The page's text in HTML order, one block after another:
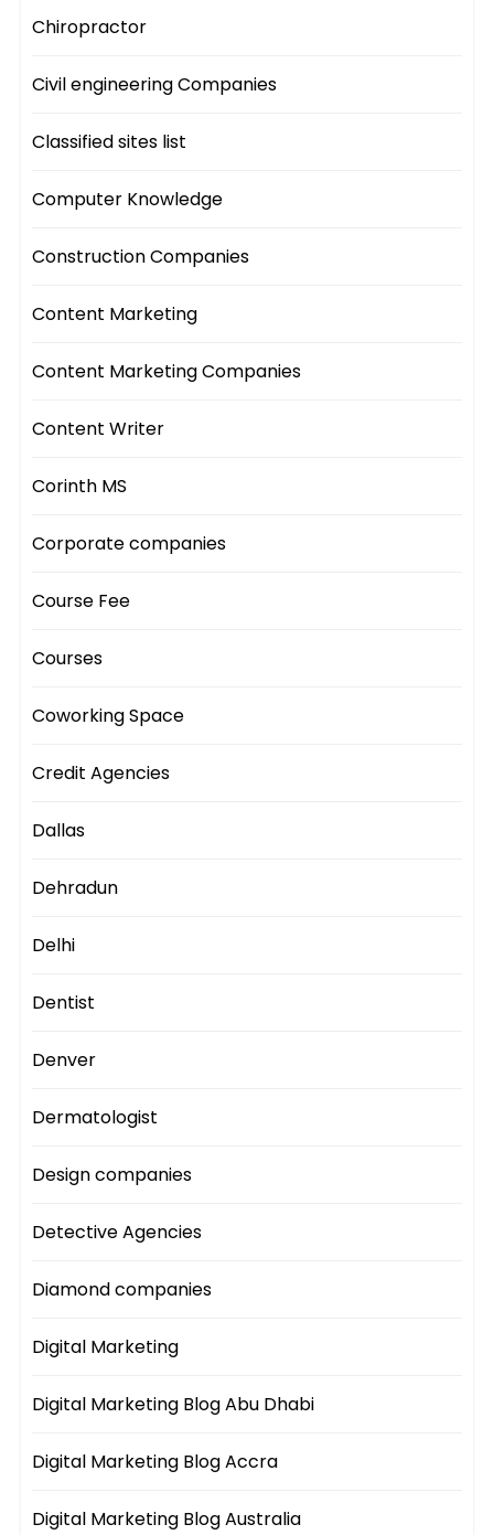
Chiropractor
Civil engineering Companies
Classified sites list
Computer Knowledge
Construction Companies
Content Marketing
Content Marketing Companies
Content Writer
Corinth MS
Corporate companies
Course Fee
Courses
Coworking Space
Credit Agencies
Dallas
Dehradun
Delhi
Dentist
Denver
Dermatologist
Design companies
Detective Agencies
Diamond companies
Digital Marketing
Digital Marketing Blog Abu Dhabi
Digital Marketing Blog Accra
Digital Marketing Blog Australia